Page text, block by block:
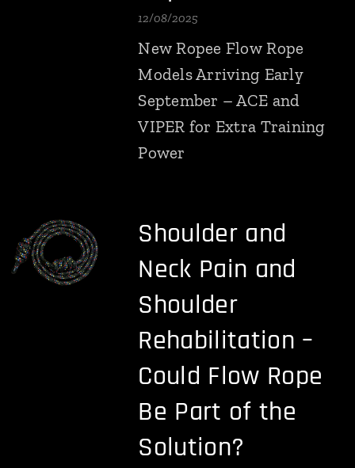
12/08/2025
New Ropee Flow Rope
Models Arriving Early
September – ACE and
VIPER for Extra Training
Power
Shoulder and
Neck Pain and
Shoulder
Rehabilitation –
Could Flow Rope
Be Part of the
Solution?